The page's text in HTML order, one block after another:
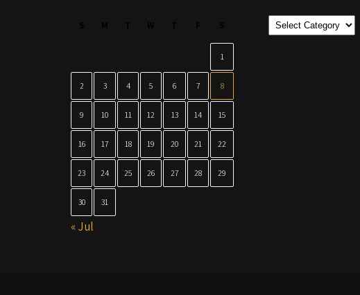
1
2 3 4 5 6 7 8
9 10 11 12 13 14 15
16 17 18 19 20 21 22
23 24 25 26 27 28 29
30 31
« Jul
Categories